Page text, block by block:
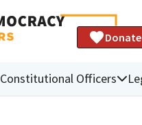
Donate
Constitutional Officers